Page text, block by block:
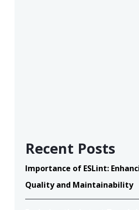
Recent Posts
Importance of ESLint:
Quality and Maintainability